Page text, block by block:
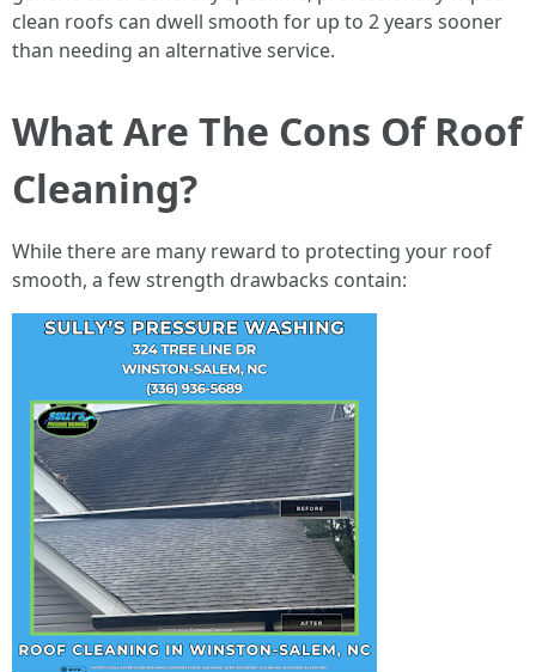
clean roofs can dwell smooth for up to 2 years sooner
than needing an alternative service.
What Are The Cons Of Roof
Cleaning?
While there are many reward to protecting your roof
smooth, a few strength drawbacks contain: